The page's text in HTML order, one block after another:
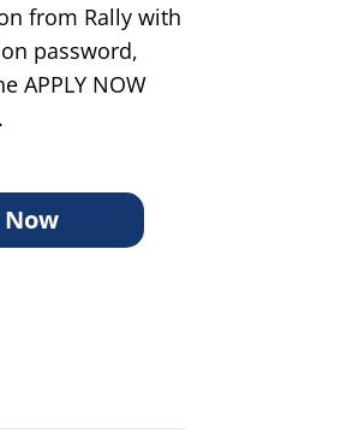
from Rally with
password,
APPLY NOW